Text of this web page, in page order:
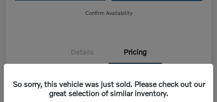
Confirm Availability
Details Pricing
MSRP
$47,420
So sorry, this vehicle was just sold. Please check out our
great selection of similar inventory.